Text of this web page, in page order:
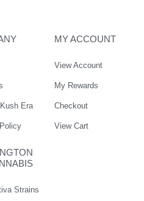
Era
Strains
MY ACCOUNT
View Account
My Rewards
Checkout
View Cart